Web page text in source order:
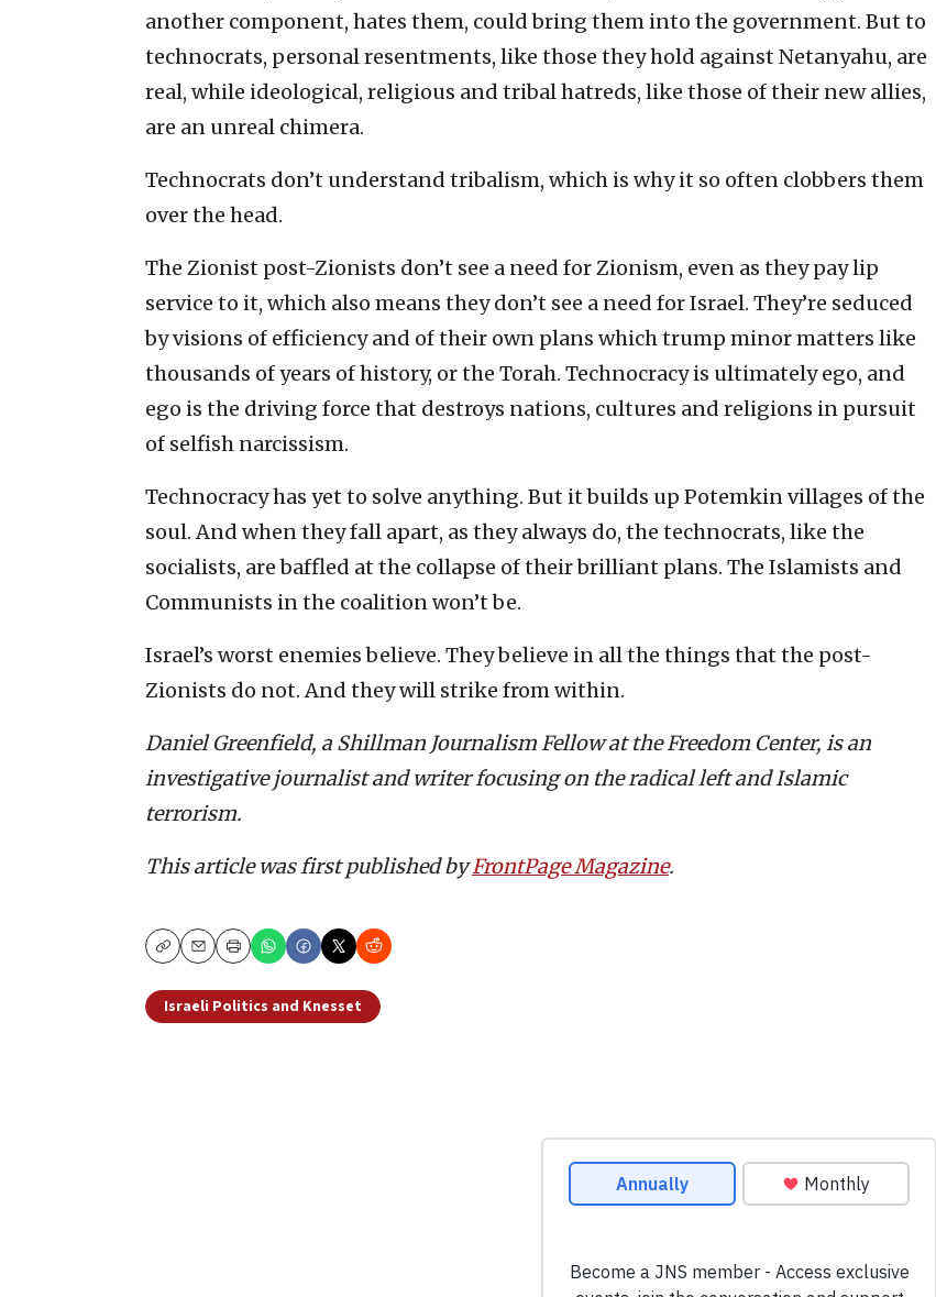
another component, hates them, could bring them into the government. But to
technocrats, personal resentments, like those they hold against Netanyahu, are
real, while ideological, religious and tribal hatreds, like those of their new allies,
are an unreal chimera.
Technocrats don’t understand tribalism, which is why it so often clobbers them
over the head.
The Zionist post-Zionists don’t see a need for Zionism, even as they pay lip
service to it, which also means they don’t see a need for Israel. They’re seduced
by visions of efficiency and of their own plans which trump minor matters like
thousands of years of history, or the Torah. Technocracy is ultimately ego, and
ego is the driving force that destroys nations, cultures and religions in pursuit
of selfish narcissism.
Technocracy has yet to solve anything. But it builds up Potemkin villages of the
soul. And when they fall apart, as they always do, the technocrats, like the
socialists, are baffled at the collapse of their brilliant plans. The Islamists and
Communists in the coalition won’t be.
Israel’s worst enemies believe. They believe in all the things that the post-
Zionists do not. And they will strike from within.
Daniel Greenfield, a Shillman Journalism Fellow at the Freedom Center, is an
investigative journalist and writer focusing on the radical left and Islamic
terrorism.
This article was first published byFrontPage Magazine.
CopyEmailPrint
Israeli Politics and Knesset